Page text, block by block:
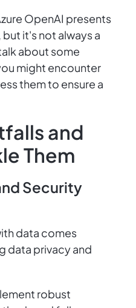
OpenAI presents
it's not always a
about some
might encounter
them to ensure a
and
Them
Security
data comes
data privacy and
robust